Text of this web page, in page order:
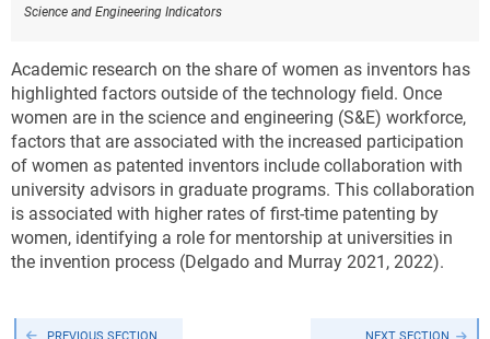
Science and Engineering Indicators
Academic research on the share of women as inventors has
highlighted factors outside of the technology field. Once
women are in the science and engineering (S&E) workforce,
factors that are associated with the increased participation
of women as patented inventors include collaboration with
university advisors in graduate programs. This collaboration
is associated with higher rates of first-time patenting by
women, identifying a role for mentorship at universities in
the invention process (Delgado and Murray 2021, 2022).